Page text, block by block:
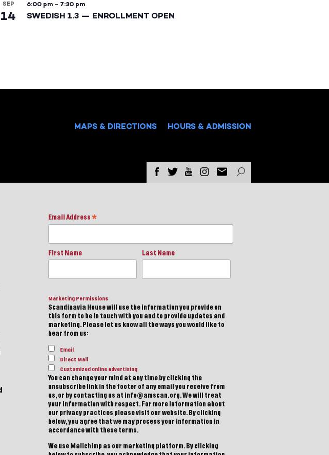
SEP
14
6:00 pm – 7:30 pm
SWEDISH 1.3 — ENROLLMENT OPEN
MAPS & DIRECTIONS HOURS & ADMISSION
Email Address *
First Name Last Name
Marketing Permissions
Scandinavia House will use the information you provide on
this form to be in touch with you and to provide updates and
marketing. Please let us know all the ways you would like to
hear from us:
Email
Direct Mail
Customized online advertising
You can change your mind at any time by clicking the
unsubscribe link in the footer of any email you receive from
us, or by contacting us at info@amscan.org. We will treat
your information with respect. For more information about
our privacy practices please visit our website. By clicking
below, you agree that we may process your information in
accordance with these terms.
We use Mailchimp as our marketing platform. By clicking